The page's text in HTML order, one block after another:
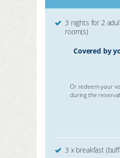
3 nights for 2
room(s)
Covered by
Or redeem your
during the
3 x breakfast